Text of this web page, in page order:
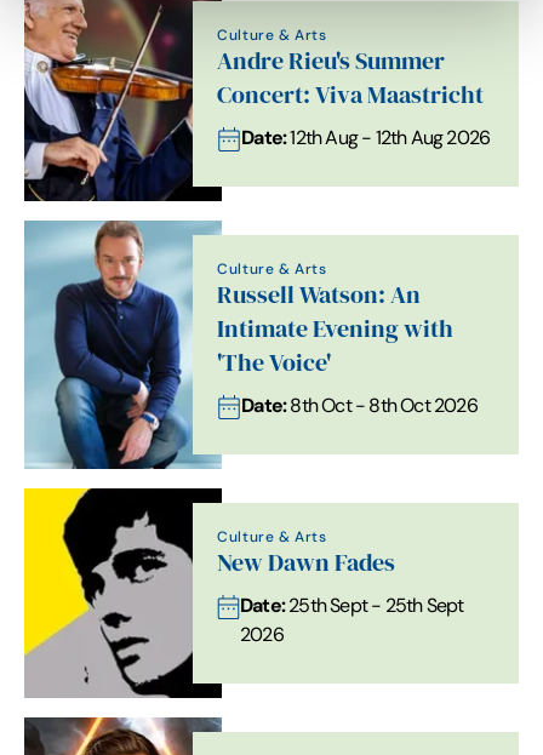
Culture & Arts
Andre Rieu's Summer
Concert: Viva Maastricht
Date:12th Aug - 12th Aug 2026
Culture & Arts
Russell Watson: An
Intimate Evening with
'The Voice'
Date:8th Oct - 8th Oct 2026
Culture & Arts
New Dawn Fades
Date:25th Sept - 25th Sept
2026